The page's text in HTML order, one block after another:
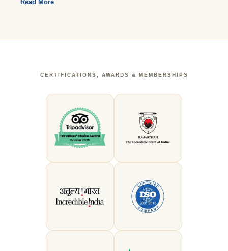
Read More
CERTIFICATIONS, AWARDS & MEMBERSHIPS